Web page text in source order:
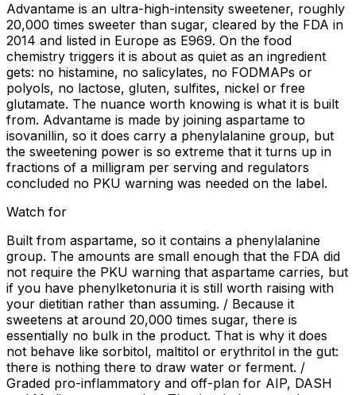
Advantame is an ultra-high-intensity sweetener, roughly
20,000 times sweeter than sugar, cleared by the FDA in
2014 and listed in Europe as E969. On the food
chemistry triggers it is about as quiet as an ingredient
gets: no histamine, no salicylates, no FODMAPs or
polyols, no lactose, gluten, sulfites, nickel or free
glutamate. The nuance worth knowing is what it is built
from. Advantame is made by joining aspartame to
isovanillin, so it does carry a phenylalanine group, but
the sweetening power is so extreme that it turns up in
fractions of a milligram per serving and regulators
concluded no PKU warning was needed on the label.
Watch for
Built from aspartame, so it contains a phenylalanine
group. The amounts are small enough that the FDA did
not require the PKU warning that aspartame carries, but
if you have phenylketonuria it is still worth raising with
your dietitian rather than assuming. / Because it
sweetens at around 20,000 times sugar, there is
essentially no bulk in the product. That is why it does
not behave like sorbitol, maltitol or erythritol in the gut:
there is nothing there to draw water or ferment. /
Graded pro-inflammatory and off-plan for AIP, DASH